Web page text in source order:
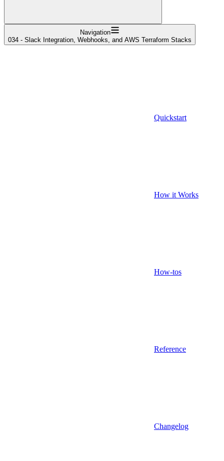
Navigation
034 - Slack Integration, Webhooks, and AWS Terraform Stacks
Quickstart
How it Works
How-tos
Reference
Changelog